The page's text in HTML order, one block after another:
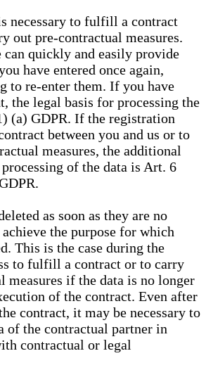
necessary to fulfill a contract
out pre-contractual measures.
quickly and easily provide
have entered once again,
to re-enter them. If you have
the legal basis for processing the
(a) GDPR. If the registration
between you and us or to
measures, the additional
of the data is Art. 6
as soon as they are no
the purpose for which
This is the case during the
to fulfill a contract or to carry
measures if the data is no longer
of the contract. Even after
contract, it may be necessary to
of the contractual partner in
contractual or legal